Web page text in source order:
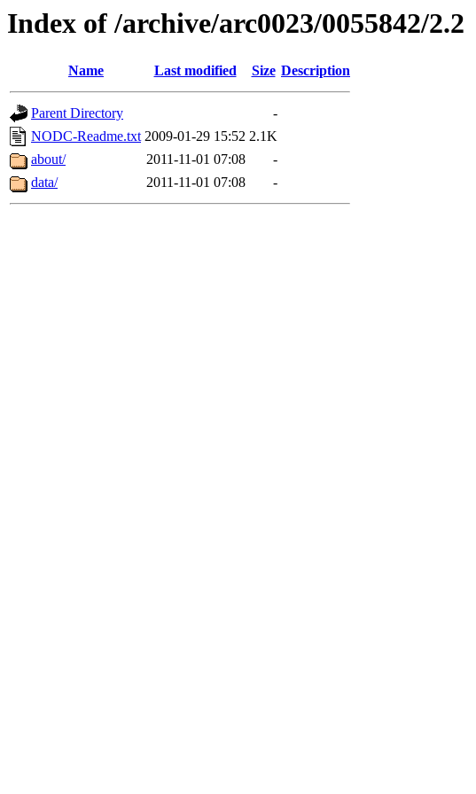
Index of /archive/arc0023/0055842/2.2
Name Last modified Size Description
Parent Directory
-
NODC-Readme.txt 2009-01-29 15:52 2.1K
about/
2011-11-01 07:08
-
data/
2011-11-01 07:08 -